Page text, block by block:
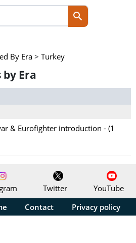
By Era > Turkey
Era
& Eurofighter introduction - (1
Twitter
YouTube
Contact Privacy policy